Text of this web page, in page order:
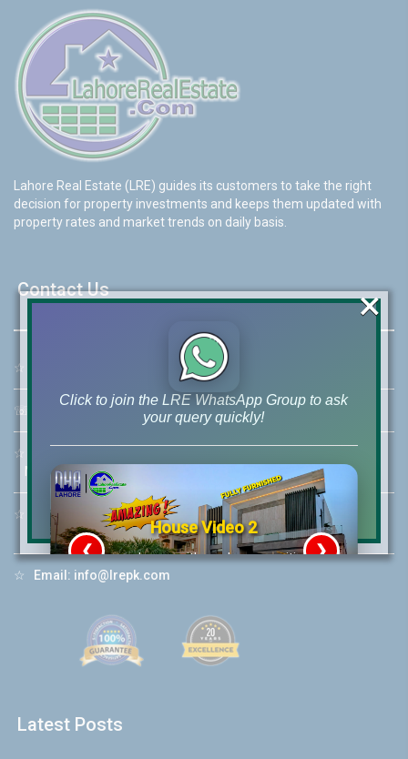
Lahore Real Estate (LRE) guides its customers to take the right
decision for property investments and keeps them updated with
property rates and market trends on daily basis.
Contact Us
☆ 46-MB(Main Boulevard), DHA Phase 6 Lahore
☏ +92 42-111-111-040
☆
Mobile: +92-300-400-9766
☆
Whatsapp Hotline:
+92-322-4929992
☆ Email: info@lrepk.com
Latest Posts
Click to join the LRE WhatsApp Group to ask
your query quickly!
House Video 2
Luxury house with modern amenities
❮ ❯
×